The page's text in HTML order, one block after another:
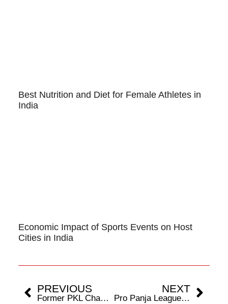
Best Nutrition and Diet for Female Athletes in
India
Economic Impact of Sports Events on Host
Cities in India
PREVIOUS
Former PKL Champion Akash Shinde Ready to Chase Glory with Bengaluru Bulls
NEXT
Pro Panja League Season 2 to be held in Gwalior